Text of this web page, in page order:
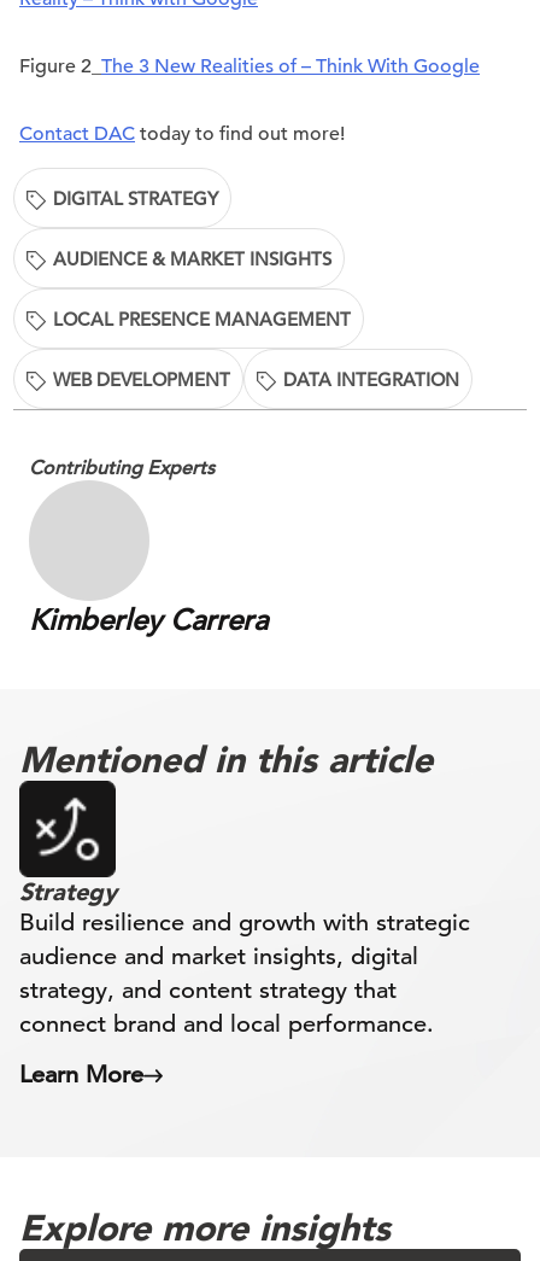
Figure 2_ The 3 New Realities of – Think With Google
Contact DAC today to find out more!
DIGITAL STRATEGY
AUDIENCE & MARKET INSIGHTS
LOCAL PRESENCE MANAGEMENT
WEB DEVELOPMENT DATA INTEGRATION
Contributing Experts
Kimberley Carrera
Mentioned in this article
Strategy
Build resilience and growth with strategic
audience and market insights, digital
strategy, and content strategy that
connect brand and local performance.
Learn More
Explore more insights